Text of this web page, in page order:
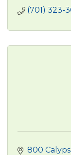
(701) 323-
800